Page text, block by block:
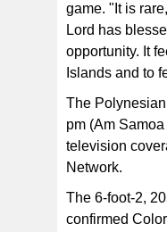
game. "It is
Lord has
opportunity. It
Islands and to
The
pm (Am
television
Network.
The 6-foot-2,
confirmed